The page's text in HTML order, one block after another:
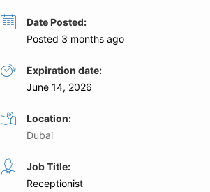
Administrative Assistant
Full Time
Date Posted:
Posted 3 months ago
Expiration date:
June 14, 2026
Location:
Dubai
Job Title:
Receptionist